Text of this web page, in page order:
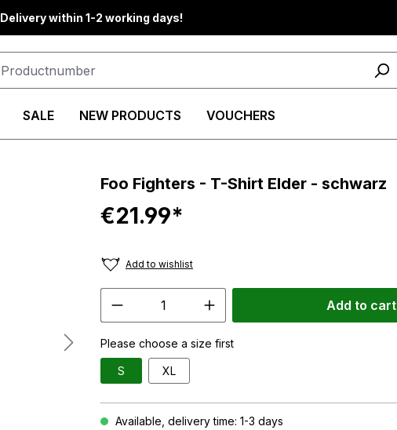
Delivery within 1-2 working days!
SALE NEW PRODUCTS VOUCHERS
Foo Fighters - T-Shirt Elder - schwarz
€21.99*
Add to wishlist
Please choose a size first
S XL
Add to cart
Available, delivery time: 1-3 days